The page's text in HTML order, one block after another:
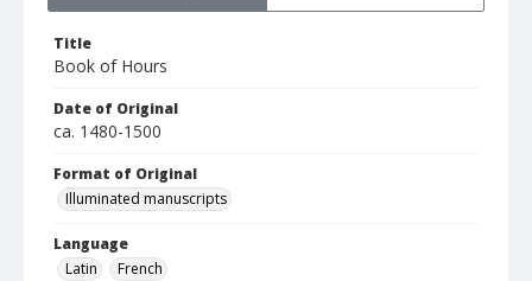
Title
Book of Hours
Date of Original
ca. 1480-1500
Format of Original
Illuminated manuscripts
Language
Latin
French